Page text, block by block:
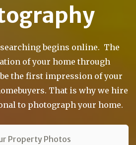
begins online. The
of your home through
the first impression of your
That is why we hire
to photograph your home.
Property Photos